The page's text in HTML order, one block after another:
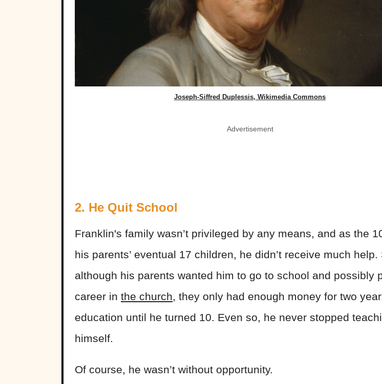
Joseph-Siffred Duplessis, Wikimedia Commons
Advertisement
2. He Quit School
Franklin's family wasn’t privileged by any means, and as the
his parents’ eventual 17 children, he didn’t receive much help.
although his parents wanted him to go to school and possibly
career in the church, they only had enough money for two
education until he turned 10. Even so, he never stopped
himself.
Of course, he wasn’t without opportunity.